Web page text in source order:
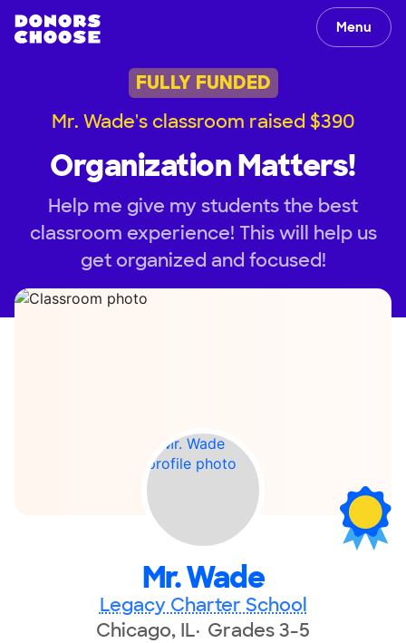
Menu
FULLY FUNDED
Mr. Wade's classroom raised $390
Organization Matters!
Help me give my students the best
classroom experience! This will help us
get organized and focused!
Mr. Wade
Legacy Charter School
Chicago, IL Grades 3-5